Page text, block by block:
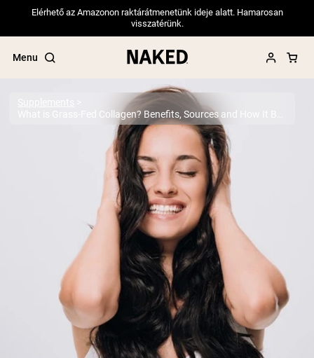
Elérhető az Amazonon raktárátmenetünk ideje alatt. Hamarosan
visszatérünk.
Menu
Popular Search Terms
PROTEIN POWDERS Best Seller
Pea Protein
Grass Fed Whey Protein Powder
Collagen Peptides
Chocolate Grass-Fed Whey
Vanilla Grass-Fed whey
Grass-Fed Whey